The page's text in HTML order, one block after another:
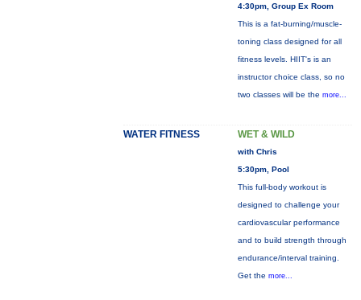
4:30pm, Group Ex Room
This is a fat-burning/muscle-
toning class designed for all
fitness levels. HIIT's is an
instructor choice class, so no
two classes will be the more...
WATER FITNESS WET & WILD
with Chris
5:30pm, Pool
This full-body workout is
designed to challenge your
cardiovascular performance
and to build strength through
endurance/interval training.
Get the more...